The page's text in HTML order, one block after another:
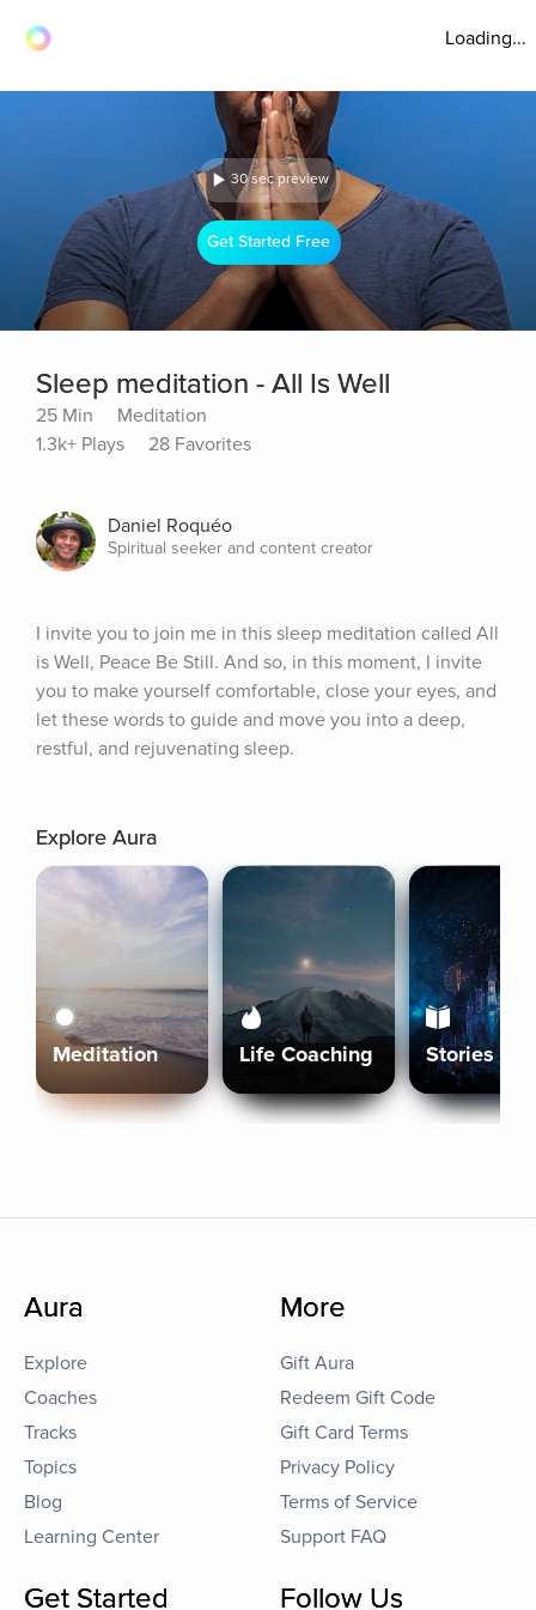
Loading...
30 sec preview
Get Started Free
Sleep meditation - All Is Well
25 Min
Meditation
1.3k+ Plays
28 Favorites
Daniel Roquéo
Spiritual seeker and content creator
I invite you to join me in this sleep meditation called All
is Well, Peace Be Still. And so, in this moment, I invite
you to make yourself comfortable, close your eyes, and
let these words to guide and move you into a deep,
restful, and rejuvenating sleep.
Explore Aura
Meditation Life Coaching Stories
Aura
Explore
Coaches
Tracks
Topics
Blog
Learning Center
More
Gift Aura
Redeem Gift Code
Gift Card Terms
Privacy Policy
Terms of Service
Support FAQ
Get Started Follow Us